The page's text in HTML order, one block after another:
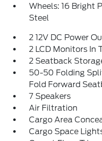
Wheels: 16 Bright
Steel
2 12V DC Power
2 LCD Monitors In
2 Seatback
50-50 Folding
Fold Forward
7 Speakers
Air Filtration
Cargo Area
Cargo Space